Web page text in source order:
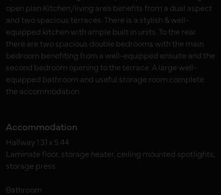
open plan Kitchen/living area benefits from a dual aspect
and two spacious terraces. There is a stylish & well-
equipped kitchen with ample built in units. To the rear
there are two spacious double bedrooms with the main
bedroom benefiting from a well-equipped ensuite and the
second bedroom opening to the terrace. A large well-
equipped bathroom and useful storage room complete
the accommodation.
Accommodation
Hallway 1.31 x 5.44
Laminate floor, storage heater, ceiling mounted spotlights,
storage press.
Bathroom